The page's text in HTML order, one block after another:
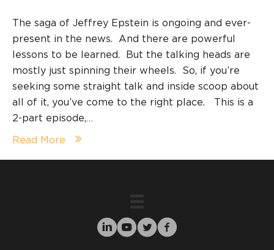
The saga of Jeffrey Epstein is ongoing and ever-
present in the news. And there are powerful
lessons to be learned. But the talking heads are
mostly just spinning their wheels. So, if you’re
seeking some straight talk and inside scoop about
all of it, you’ve come to the right place. This is a
2-part episode,…
Read More